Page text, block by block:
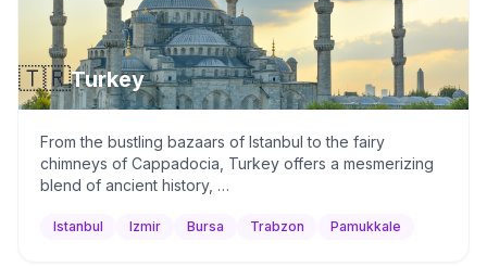
🇹🇷Turkey
From the bustling bazaars of Istanbul to the fairy
chimneys of Cappadocia, Turkey offers a mesmerizing
blend of ancient history, …
Istanbul Izmir Bursa Trabzon Pamukkale